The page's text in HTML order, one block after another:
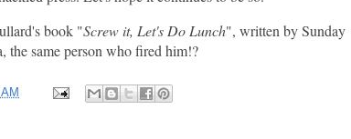
book "Screw it, Let's Do Lunch", written by Sunday
same person who fired him!?